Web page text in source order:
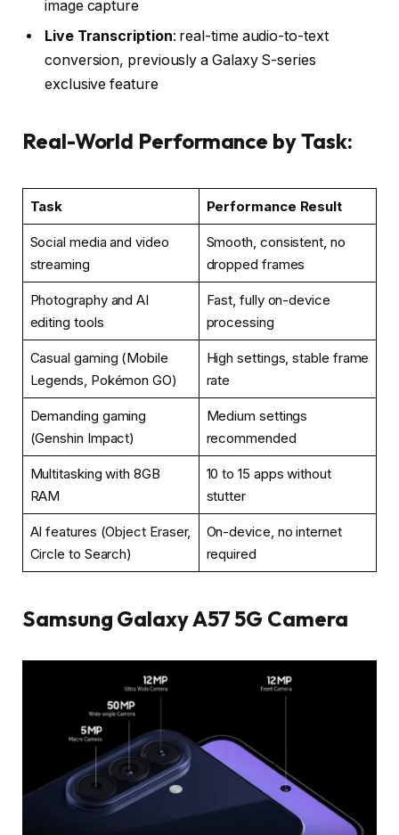
image capture
Live Transcription: real-time audio-to-text
conversion, previously a Galaxy S-series
exclusive feature
Real-World Performance by Task:
Task Performance Result
Social media and video
streaming
Smooth, consistent, no
dropped frames
Photography and AI
editing tools
Fast, fully on-device
processing
Casual gaming (Mobile
Legends, Pokémon GO)
High settings, stable frame
rate
Demanding gaming
(Genshin Impact)
Medium settings
recommended
Multitasking with 8GB
RAM
10 to 15 apps without
stutter
AI features (Object Eraser,
Circle to Search)
On-device, no internet
required
Samsung Galaxy A57 5G Camera